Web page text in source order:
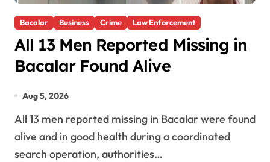
Bacalar Business Crime Law Enforcement
All 13 Men Reported Missing in
Bacalar Found Alive
Aug 5, 2026
All 13 men reported missing in Bacalar were found
alive and in good health during a coordinated
search operation, authorities…